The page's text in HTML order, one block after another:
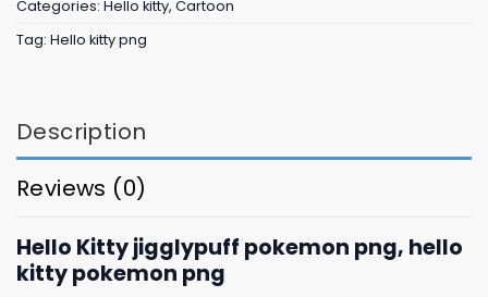
Categories: Hello kitty, Cartoon
Tag: Hello kitty png
Description
Reviews (0)
Hello Kitty jigglypuff pokemon png, hello
kitty pokemon png